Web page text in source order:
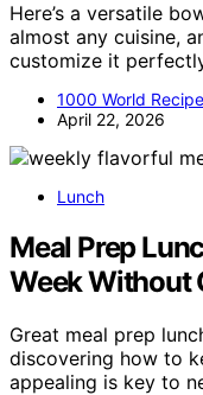
Here’s a versatile
almost any cuisine,
customize it
1000 World
April 22, 2026
Lunch
Meal Prep
Week Without
Great meal prep
discovering how to
appealing is key to